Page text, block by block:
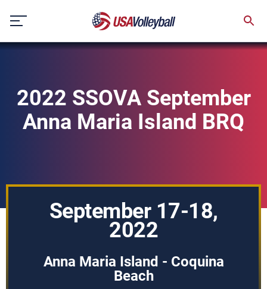
content
2022 SSOVA September
Anna Maria Island BRQ
September 17-18,
2022
Anna Maria Island - Coquina
Beach